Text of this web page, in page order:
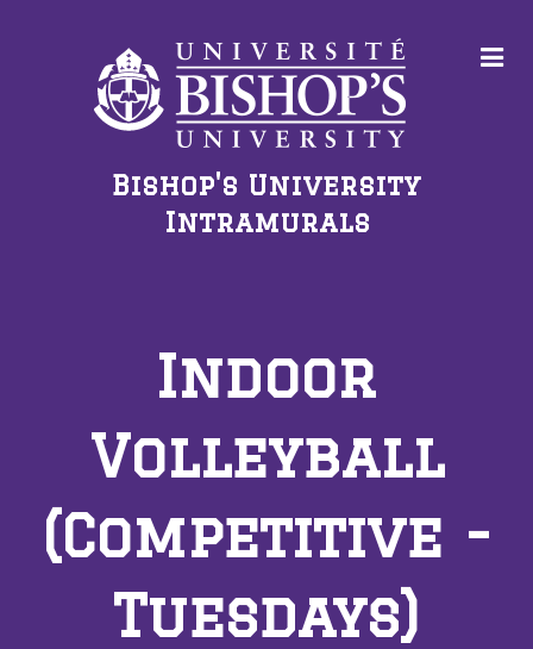
Bishop's University
Intramurals
Indoor
Volleyball
(Competitive -
Tuesdays)